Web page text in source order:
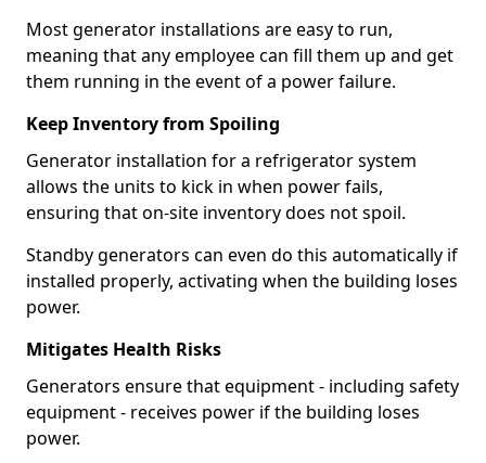
Most generator installations are easy to run,
meaning that any employee can fill them up and get
them running in the event of a power failure.
Keep Inventory from Spoiling
Generator installation for a refrigerator system
allows the units to kick in when power fails,
ensuring that on-site inventory does not spoil.
Standby generators can even do this automatically if
installed properly, activating when the building loses
power.
Mitigates Health Risks
Generators ensure that equipment - including safety
equipment - receives power if the building loses
power.